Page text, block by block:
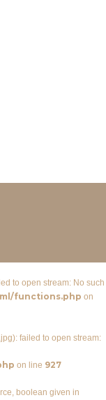
to open stream: No such
functions.php on
failed to open stream:
on line 927
boolean given in